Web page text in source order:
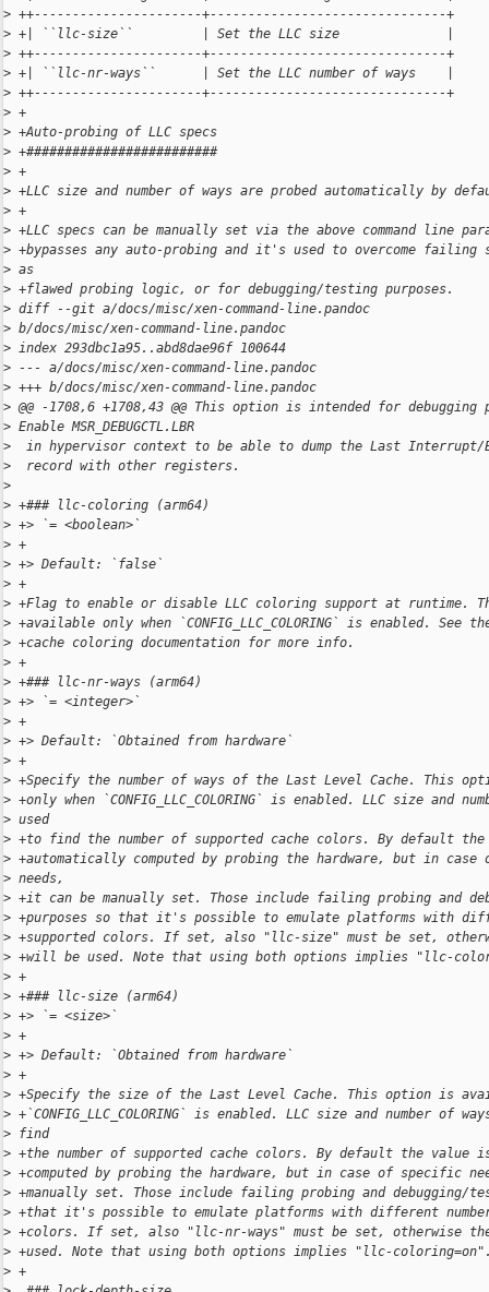
> ++----------------------+-------------------------------+
> +| ``llc-size``         | Set the LLC size              |
> ++----------------------+-------------------------------+
> +| ``llc-nr-ways``      | Set the LLC number of ways    |
> ++----------------------+-------------------------------+
> +
> +Auto-probing of LLC specs
> +#########################
> +
> +LLC size and number of ways are probed automatically by
> +
> +LLC specs can be manually set via the above command line
> +bypasses any auto-probing and it's used to overcome
> as
> +flawed probing logic, or for debugging/testing purposes.
> diff --git a/docs/misc/xen-command-line.pandoc
> b/docs/misc/xen-command-line.pandoc
> index 293dbc1a95..abd8dae96f 100644
> --- a/docs/misc/xen-command-line.pandoc
> +++ b/docs/misc/xen-command-line.pandoc
> @@ -1708,6 +1708,43 @@ This option is intended for
> Enable MSR_DEBUGCTL.LBR
>
in hypervisor context to be able to dump the Last
>
  record with other registers.
>
> +### llc-coloring (arm64)
> +> `= <boolean>`
> +
> +> Default: `false`
> +
> +Flag to enable or disable LLC coloring support at runtime.
> +available only when `CONFIG_LLC_COLORING` is enabled. See
> +cache coloring documentation for more info.
> +
> +### llc-nr-ways (arm64)
> +> `= <integer>`
> +
> +> Default: `Obtained from hardware`
> +
> +Specify the number of ways of the Last Level Cache. This
> +only when `CONFIG_LLC_COLORING` is enabled. LLC size and
> used
> +to find the number of supported cache colors. By default
> +automatically computed by probing the hardware, but in
> needs,
> +it can be manually set. Those include failing probing and
> +purposes so that it's possible to emulate platforms with
> +supported colors. If set, also "llc-size" must be set,
> +will be used. Note that using both options implies "llc-
> +
> +### llc-size (arm64)
> +> `= <size>`
> +
> +> Default: `Obtained from hardware`
> +
> +Specify the size of the Last Level Cache. This option is
> +`CONFIG_LLC_COLORING` is enabled. LLC size and number of
> find
> +the number of supported cache colors. By default the value
> +computed by probing the hardware, but in case of specific
> +manually set. Those include failing probing and debugging/
> +that it's possible to emulate platforms with different
> +colors. If set, also "llc-nr-ways" must be set, otherwise
> +used. Note that using both options implies "llc-
> +